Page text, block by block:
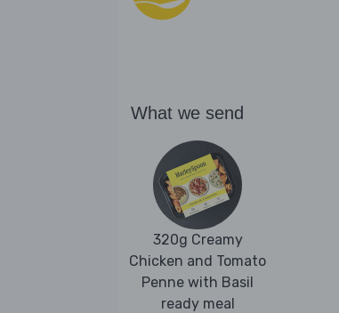
What we send
320g Creamy
Chicken and Tomato
Penne with Basil
ready meal